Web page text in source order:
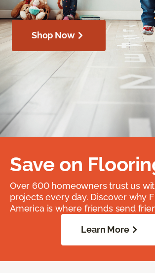
Shop Now
Save on
Over 600 homeowners trust us
projects every day. Discover why
America is where friends send
Learn More